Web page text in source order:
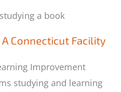
Connecticut Facility
Improvement
studying and learning